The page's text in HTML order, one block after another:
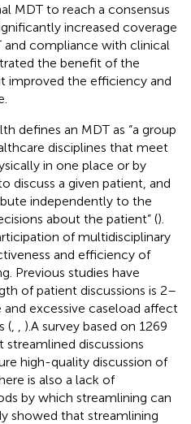
MDT to reach a consensus
increased coverage
compliance with clinical
the benefit of the
improved the efficiency and
defines an MDT as “a group
disciplines that meet
in one place or by
discuss a given patient, and
independently to the
about the patient” ().
of multidisciplinary
and efficiency of
Previous studies have
of patient discussions is 2–
and excessive caseload affect
(
).A survey based on 1269
discussions
high-quality discussion of
is also a lack of
by which streamlining can
showed that streamlining